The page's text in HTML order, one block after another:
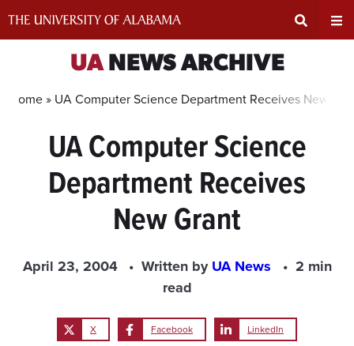
Search
Input
Area
UANEWS ARCHIVE
Home » UA Computer Science Department Receives New
UA Computer Science
Department Receives
New Grant
April 23, 2004 Written byUA News
2 min
read
X Facebook LinkedIn